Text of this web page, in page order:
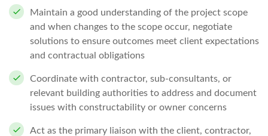
Maintain a good understanding of the project scope
and when changes to the scope occur, negotiate
solutions to ensure outcomes meet client expectations
and contractual obligations
Coordinate with contractor, sub-consultants, or
relevant building authorities to address and document
issues with constructability or owner concerns
Act as the primary liaison with the client, contractor,